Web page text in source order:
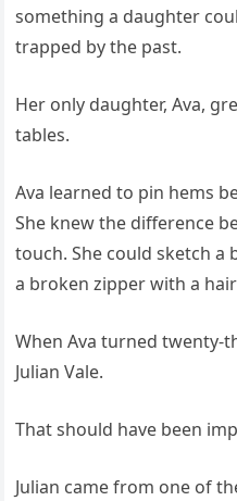
something a daughter
trapped by the past.
Her only daughter, Ava,
tables.
Ava learned to pin hems
She knew the difference
touch. She could sketch a
a broken zipper with a
When Ava turned twenty-
Julian Vale.
That should have been
Julian came from one of